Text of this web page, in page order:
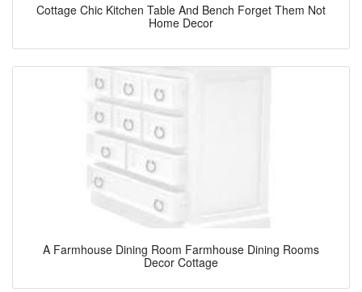
Cottage Chic Kitchen Table And Bench Forget Them Not
Home Decor
A Farmhouse Dining Room Farmhouse Dining Rooms
Decor Cottage